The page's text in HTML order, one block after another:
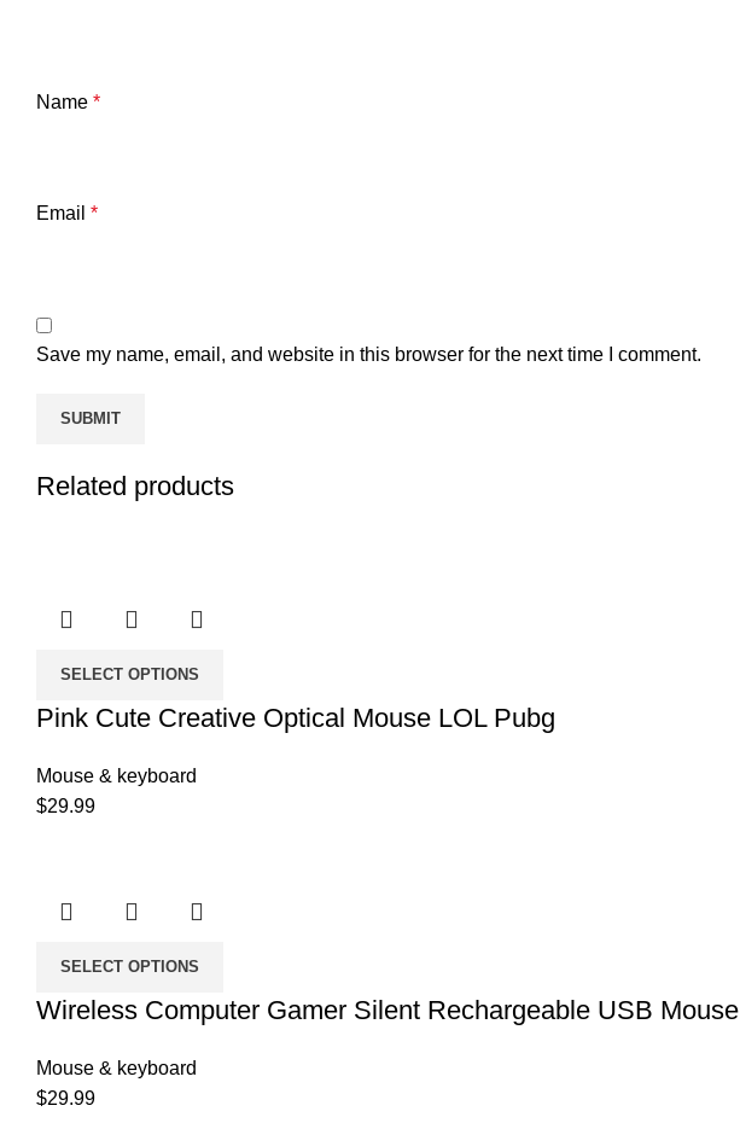
Name *
Email *
Save my name, email, and website in this browser for the next time I comment.
Related products
SELECT OPTIONS
Pink Cute Creative Optical Mouse LOL Pubg
Mouse & keyboard
$29.99
SELECT OPTIONS
Wireless Computer Gamer Silent Rechargeable USB Mouse
Mouse & keyboard
$29.99